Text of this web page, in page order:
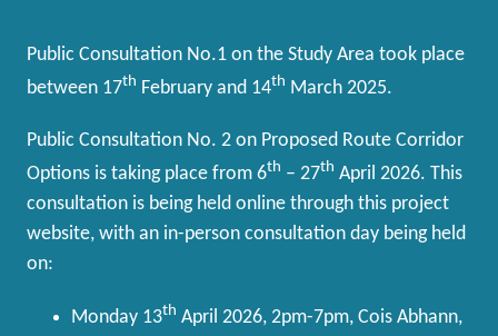
Public Consultation No.1 on the Study Area took place
between 17th February and 14th March 2025.
Public Consultation No. 2 on Proposed Route Corridor
Options is taking place from 6th – 27th April 2026. This
consultation is being held online through this project
website, with an in-person consultation day being held
on:
Monday 13th April 2026, 2pm-7pm, Cois Abhann,